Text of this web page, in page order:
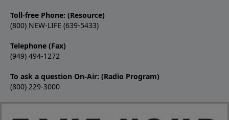
Toll-free Phone: (Resource)
(800) NEW-LIFE (639-5433)
Telephone (Fax)
(949) 494-1272
To ask a question On-Air: (Radio Program)
(800) 229-3000